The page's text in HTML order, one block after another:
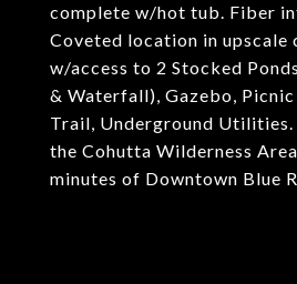
complete w/hot tub. Fiber
Coveted location in upscale
w/access to 2 Stocked
& Waterfall), Gazebo,
Trail, Underground
the Cohutta Wilderness
minutes of Downtown Blue